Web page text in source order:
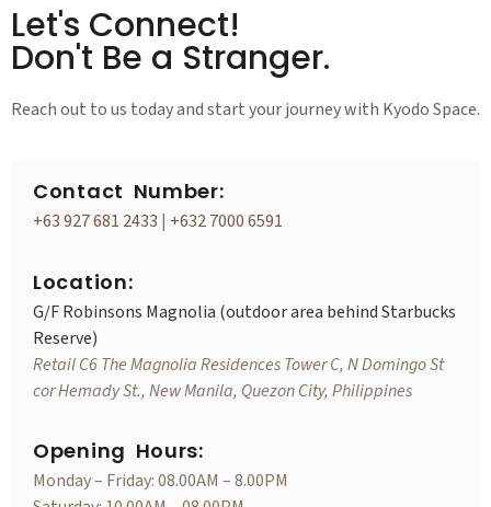
Let's Connect!
Don't Be a Stranger.
Reach out to us today and start your journey with Kyodo Space.
Contact Number:
+63 927 681 2433 | +632 7000 6591
Location:
G/F Robinsons Magnolia (outdoor area behind Starbucks
Reserve)
Retail C6 The Magnolia Residences Tower C, N Domingo St
cor Hemady St., New Manila, Quezon City, Philippines
Opening Hours:
Monday – Friday: 08.00AM – 8.00PM